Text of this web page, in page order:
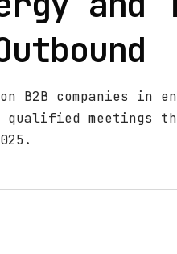
B2B companies in
qualified meetings